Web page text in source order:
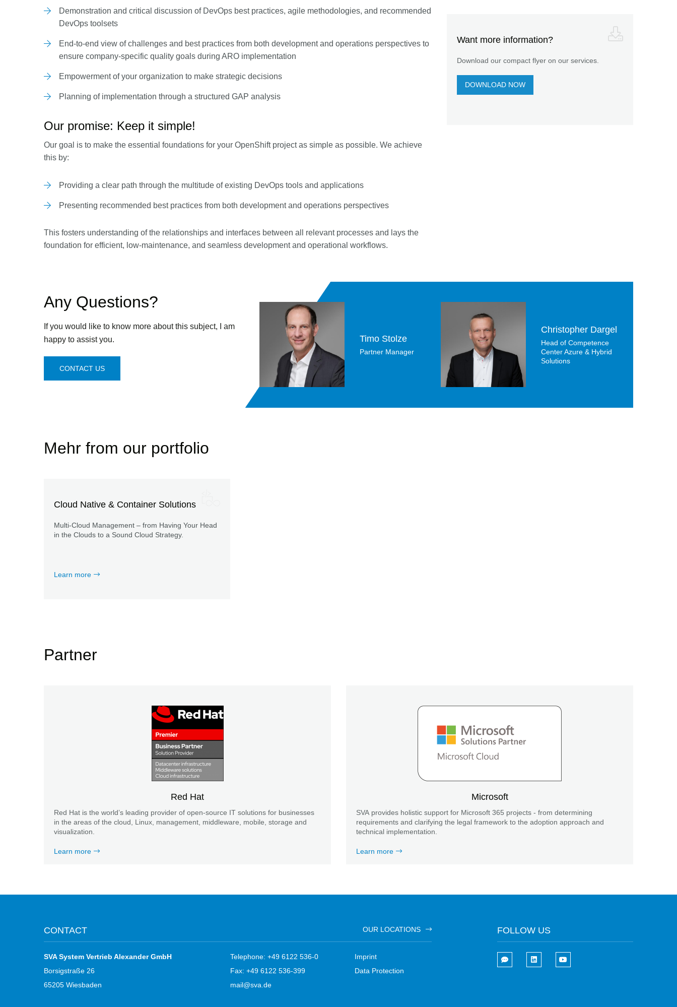
Demonstration and critical discussion of DevOps best practices, agile methodologies, and recommended
DevOps toolsets
End-to-end view of challenges and best practices from both development and operations perspectives to
ensure company-specific quality goals during ARO implementation
Empowerment of your organization to make strategic decisions
Planning of implementation through a structured GAP analysis
Our promise: Keep it simple!
Our goal is to make the essential foundations for your OpenShift project as simple as possible. We achieve
this by:
Providing a clear path through the multitude of existing DevOps tools and applications
Presenting recommended best practices from both development and operations perspectives
This fosters understanding of the relationships and interfaces between all relevant processes and lays the
foundation for efficient, low-maintenance, and seamless development and operational workflows.
Want more information?
Download our compact flyer on our services.
DOWNLOAD NOW
Any Questions?
If you would like to know more about this subject, I am
happy to assist you.
CONTACT US
Timo Stolze
Partner Manager
Christopher Dargel
Head of Competence
Center Azure & Hybrid
Solutions
Mehr from our portfolio
Cloud Native & Container Solutions
Multi-Cloud Management – from Having Your Head
in the Clouds to a Sound Cloud Strategy.
Learn more
Partner
Red Hat
Red Hat is the world’s leading provider of open-source IT solutions for businesses
in the areas of the cloud, Linux, management, middleware, mobile, storage and
visualization.
Learn more
Microsoft
SVA provides holistic support for Microsoft 365 projects - from determining
requirements and clarifying the legal framework to the adoption approach and
technical implementation.
Learn more
CONTACT OUR LOCATIONS
SVA System Vertrieb Alexander GmbH
Borsigstraße 26
65205 Wiesbaden
Telephone: +49 6122 536-0
Fax: +49 6122 536-399
mail@sva.de
Imprint
Data Protection
FOLLOW US